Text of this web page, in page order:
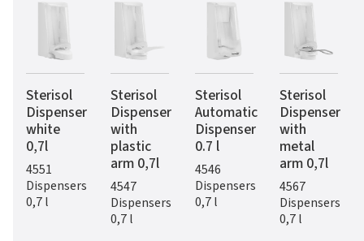
Sterisol
Dispenser
white
0,7l
4551
Dispensers
0,7 l
Sterisol
Dispenser
with
plastic
arm 0,7l
4547
Dispensers
0,7 l
Sterisol
Automatic
Dispenser
0.7 l
4546
Dispensers
0,7 l
Sterisol
Dispenser
with
metal
arm 0,7l
4567
Dispensers
0,7 l